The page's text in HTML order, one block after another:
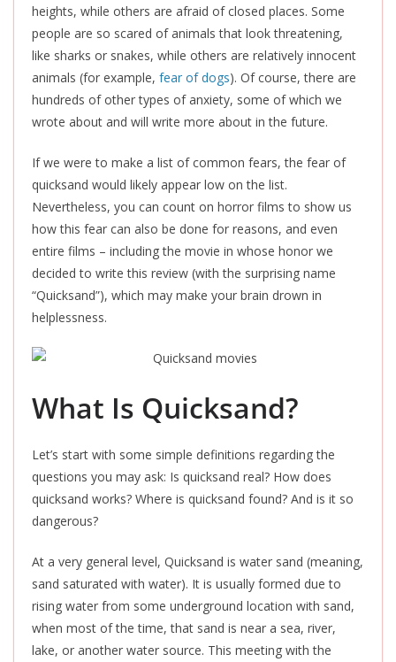
heights, while others are afraid of closed places. Some
people are so scared of animals that look threatening,
like sharks or snakes, while others are relatively innocent
animals (for example, fear of dogs). Of course, there are
hundreds of other types of anxiety, some of which we
wrote about and will write more about in the future.
If we were to make a list of common fears, the fear of
quicksand would likely appear low on the list.
Nevertheless, you can count on horror films to show us
how this fear can also be done for reasons, and even
entire films – including the movie in whose honor we
decided to write this review (with the surprising name
“Quicksand”), which may make your brain drown in
helplessness.
What Is Quicksand?
Let’s start with some simple definitions regarding the
questions you may ask: Is quicksand real? How does
quicksand works? Where is quicksand found? And is it so
dangerous?
At a very general level, Quicksand is water sand (meaning,
sand saturated with water). It is usually formed due to
rising water from some underground location with sand,
when most of the time, that sand is near a sea, river,
lake, or another water source. This meeting with the